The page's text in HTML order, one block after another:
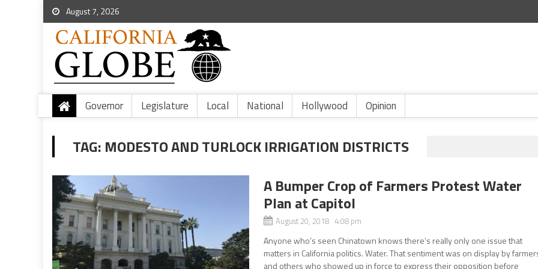
August 7, 2026
Governor Legislature Local National Hollywood Opinion
TAG: MODESTO AND TURLOCK IRRIGATION DISTRICTS
A Bumper Crop of Farmers Protest Water
Plan at Capitol
August 20, 2018 4:08 pm
Anyone who’s seen Chinatown knows there’s really only one issue that
matters in California politics. Water. That sentiment was on display by
and others who showed up in force to express their opposition before